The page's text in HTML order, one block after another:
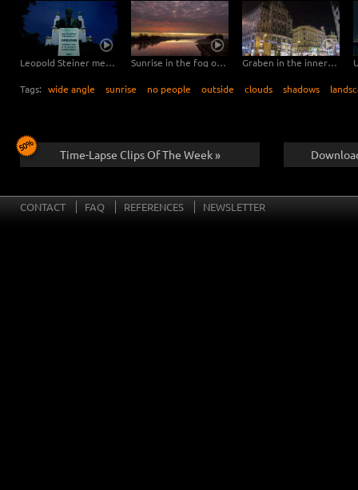
Leopold Steiner memorial on the Baumgartner Höhe in Vienna – tracking shot Sunrise in the fog over the Elbe Graben in the inner city of Vienna – Hyperlapse
Tags: wide angle sunrise no people outside clouds shadows
Time-Lapse Clips Of The Week »
CONTACT FAQ REFERENCES NEWSLETTER